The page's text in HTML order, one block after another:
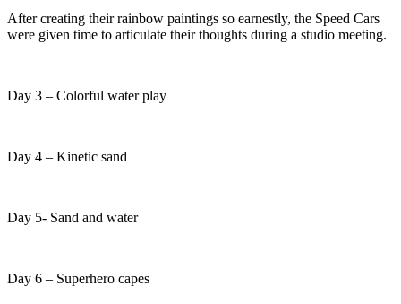
After creating their rainbow paintings so earnestly, the Speed Cars
were given time to articulate their thoughts during a studio meeting.
Day 3 – Colorful water play
Day 4 – Kinetic sand
Day 5- Sand and water
Day 6 – Superhero capes